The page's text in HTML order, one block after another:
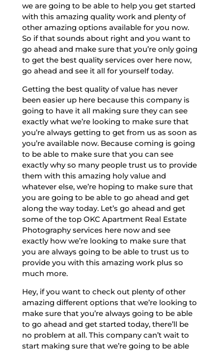
we are going to be able to help you get started
with this amazing quality work and plenty of
other amazing options available for you now.
So if that sounds about right and you want to
go ahead and make sure that you’re only going
to get the best quality services over here now,
go ahead and see it all for yourself today.
Getting the best quality of value has never
been easier up here because this company is
going to have it all making sure they can see
exactly what we’re looking to make sure that
you’re always getting to get from us as soon as
you’re available now. Because coming is going
to be able to make sure that you can see
exactly why so many people trust us to provide
them with this amazing holy value and
whatever else, we’re hoping to make sure that
you are going to be able to go ahead and get
along the way today. Let’s go ahead and get
some of the top OKC Apartment Real Estate
Photography services here now and see
exactly how we’re looking to make sure that
you are always going to be able to trust us to
provide you with this amazing work plus so
much more.
Hey, if you want to check out plenty of other
amazing different options that we’re looking to
make sure that you’re always going to be able
to go ahead and get started today, there’ll be
no problem at all. This company can’t wait to
start making sure that we’re going to be able